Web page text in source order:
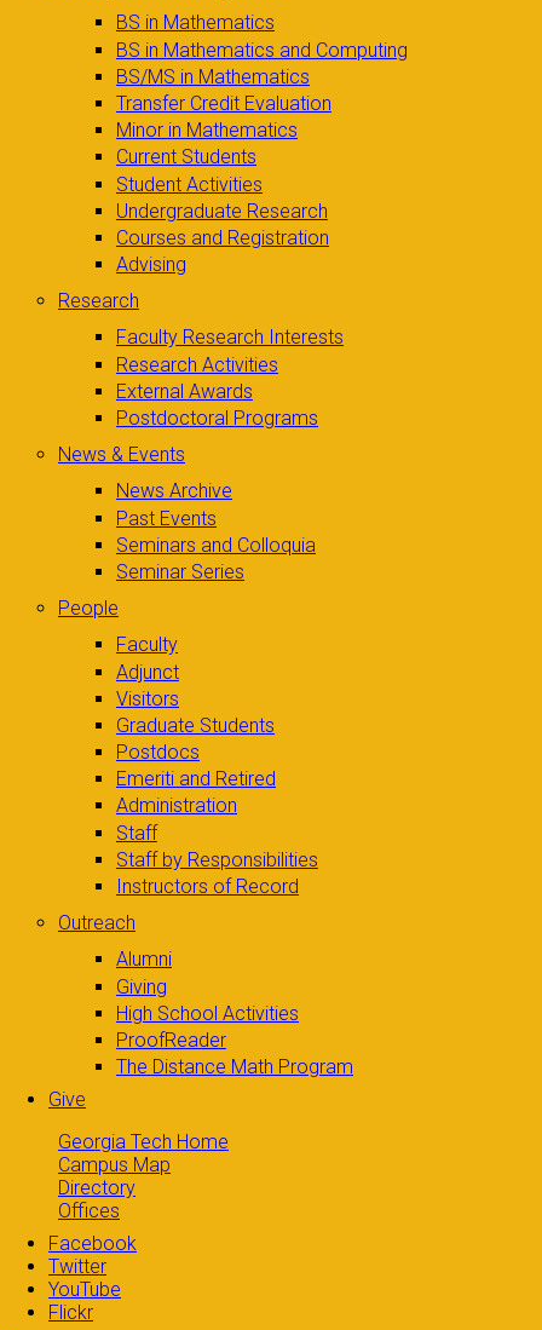
BS in Mathematics
BS in Mathematics and Computing
BS/MS in Mathematics
Transfer Credit Evaluation
Minor in Mathematics
Current Students
Student Activities
Undergraduate Research
Courses and Registration
Advising
Research
Faculty Research Interests
Research Activities
External Awards
Postdoctoral Programs
News & Events
News Archive
Past Events
Seminars and Colloquia
Seminar Series
People
Faculty
Adjunct
Visitors
Graduate Students
Postdocs
Emeriti and Retired
Administration
Staff
Staff by Responsibilities
Instructors of Record
Outreach
Alumni
Giving
High School Activities
ProofReader
The Distance Math Program
Give
Georgia Tech Home
Campus Map
Directory
Offices
Facebook
Twitter
YouTube
Flickr